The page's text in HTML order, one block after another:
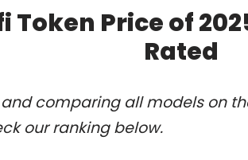
Token Price of
Rated
comparing all models on
our ranking below.